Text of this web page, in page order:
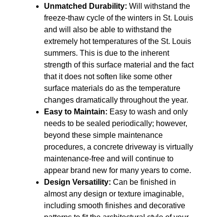
Unmatched Durability: Will withstand the
freeze-thaw cycle of the winters in St. Louis
and will also be able to withstand the
extremely hot temperatures of the St. Louis
summers. This is due to the inherent
strength of this surface material and the fact
that it does not soften like some other
surface materials do as the temperature
changes dramatically throughout the year.
Easy to Maintain: Easy to wash and only
needs to be sealed periodically; however,
beyond these simple maintenance
procedures, a concrete driveway is virtually
maintenance-free and will continue to
appear brand new for many years to come.
Design Versatility: Can be finished in
almost any design or texture imaginable,
including smooth finishes and decorative